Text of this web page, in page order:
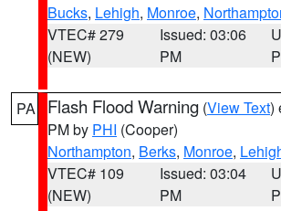
Bucks, Lehigh, Monroe,
VTEC# 279
(NEW)
Issued: 03:06
PM
PA Flash Flood Warning (View Text)
PM by PHI (Cooper)
Northampton, Berks, Monroe,
VTEC# 109
(NEW)
Issued: 03:04
PM